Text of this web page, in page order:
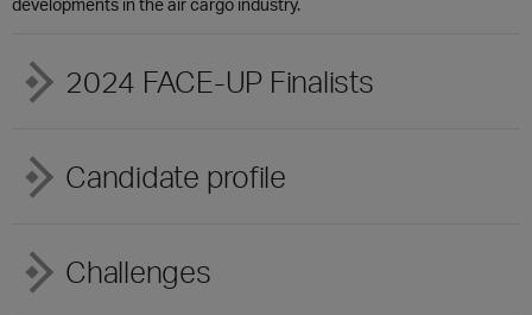
developments in the air cargo industry.
2024 FACE-UP Finalists
Candidate profile
Challenges